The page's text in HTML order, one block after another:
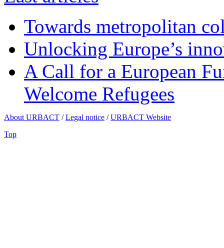
Towards metropolitan
Unlocking Europe’s
A Call for a European
Welcome Refugees
About URBACT /Legal notice /URBACT Website
Top